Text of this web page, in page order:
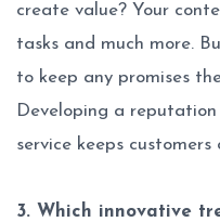
create value? Your
tasks and much more.
to keep any promises
Developing a
service keeps customers
3. Which innovative